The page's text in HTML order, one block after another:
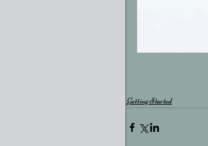
Getting Started